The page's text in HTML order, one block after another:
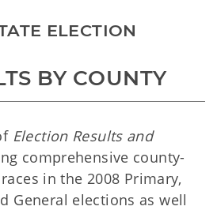
ELECTION
BY COUNTY
Election Results and
comprehensive county-
in the 2008 Primary,
General elections as well